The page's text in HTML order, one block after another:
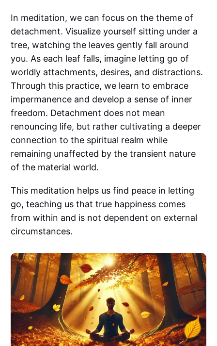
In meditation, we can focus on the theme of
detachment. Visualize yourself sitting under a
tree, watching the leaves gently fall around
you. As each leaf falls, imagine letting go of
worldly attachments, desires, and distractions.
Through this practice, we learn to embrace
impermanence and develop a sense of inner
freedom. Detachment does not mean
renouncing life, but rather cultivating a deeper
connection to the spiritual realm while
remaining unaffected by the transient nature
of the material world.
This meditation helps us find peace in letting
go, teaching us that true happiness comes
from within and is not dependent on external
circumstances.